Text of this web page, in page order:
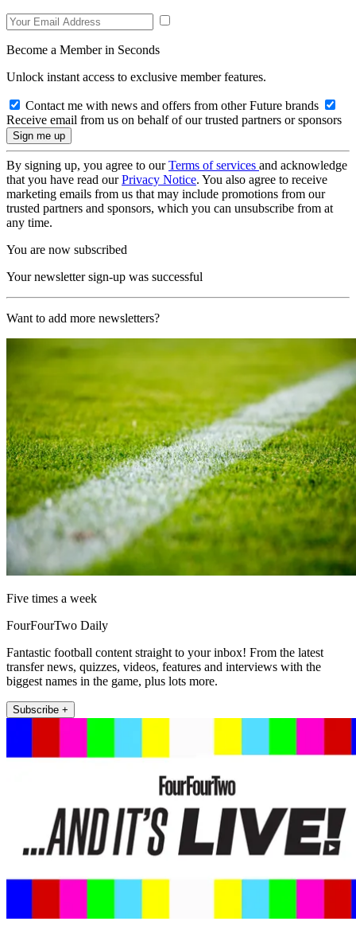
Become a Member in Seconds
Unlock instant access to exclusive member features.
Contact me with news and offers from other Future brands
Receive email from us on behalf of our trusted partners or sponsors
By signing up, you agree to ourTerms of services and acknowledge
that you have read ourPrivacy Notice. You also agree to receive
marketing emails from us that may include promotions from our
trusted partners and sponsors, which you can unsubscribe from at
any time.
You are now subscribed
Your newsletter sign-up was successful
Want to add more newsletters?
Five times a week
FourFourTwo Daily
Fantastic football content straight to your inbox! From the latest
transfer news, quizzes, videos, features and interviews with the
biggest names in the game, plus lots more.
Subscribe +